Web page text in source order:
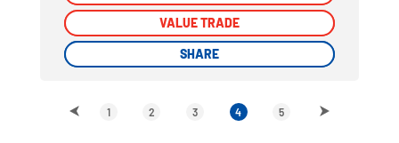
VALUE TRADE
SHARE
VALUE TRADE
SHARE
1 2 3 4 5